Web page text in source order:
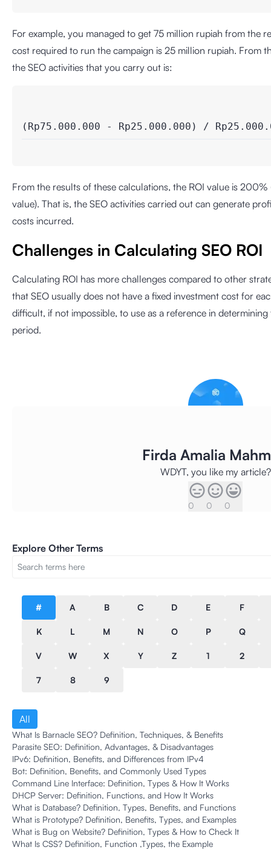
For example, you managed to get 75 million rupiah from the
cost required to run the campaign is 25 million rupiah. From
the SEO activities that you carry out is:
(Rp75.000.000 - Rp25.000.000) /
From the results of these calculations, the ROI value is
value). That is, the SEO activities carried out can generate
costs incurred.
Challenges in Calculating SEO ROI
Calculating ROI has more challenges compared to other
that SEO usually does not have a fixed investment cost for
difficult, if not impossible, to use as a reference in
period.
Firda Amalia
WDYT, you like my article?
0 0 0
Explore Other Terms
# A B C D E F
K L M N O P Q
V W X Y Z 1 2
7 8 9
All
What Is Barnacle SEO? Definition, Techniques, & Benefits
Parasite SEO: Definition, Advantages, & Disadvantages
IPv6: Definition, Benefits, and Differences from IPv4
Bot: Definition, Benefits, and Commonly Used Types
Command Line Interface: Definition, Types & How It Works
DHCP Server: Definition, Functions, and How It Works
What is Database? Definition, Types, Benefits, and Functions
What is Prototype? Definition, Benefits, Types, and Examples
What is Bug on Website? Definition, Types & How to Check It
What Is CSS? Definition, Function ,Types, the Example